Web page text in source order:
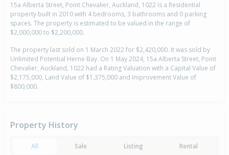
15a Alberta Street, Point Chevalier, Auckland, 1022 is a Residential
property built in 2010 with 4 bedrooms, 3 bathrooms and 0 parking
spaces. The property is estimated to be valued in the range of
$2,000,000 to $2,200,000.
The property last sold on 1 March 2022 for $2,420,000. It was sold by
Unlimited Potential Herne Bay. On 1 May 2024, 15a Alberta Street, Point
Chevalier, Auckland, 1022 had a Rating Valuation with a Capital Value of
$2,175,000, Land Value of $1,375,000 and Improvement Value of
$800,000.
Property History
All Sale Listing Rental